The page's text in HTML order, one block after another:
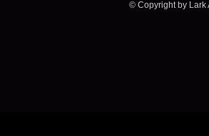
© Copyright by Lark